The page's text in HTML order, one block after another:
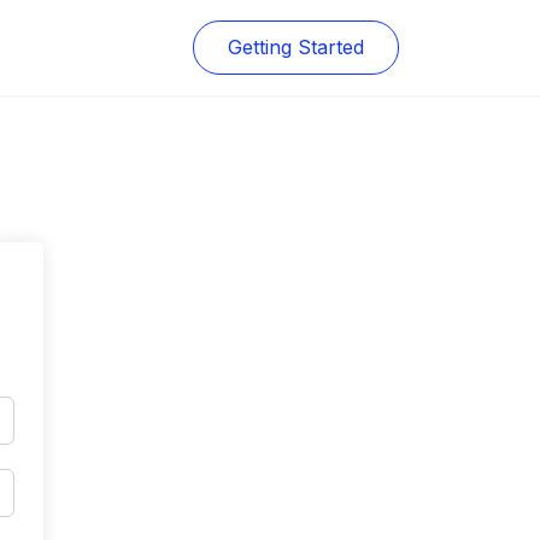
Getting Started